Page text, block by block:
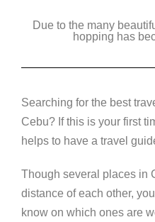
c
o
o
k
tt
Due to the many
hopping has
Searching for the best
Cebu? If this is your first
helps to have a travel
Though several places in
distance of each other,
know on which ones are